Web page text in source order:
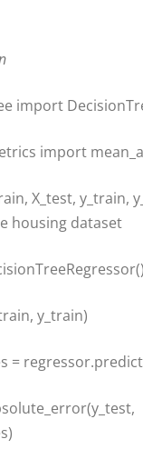
import
import
X_test, y_train,
housing dataset
y_train)
=